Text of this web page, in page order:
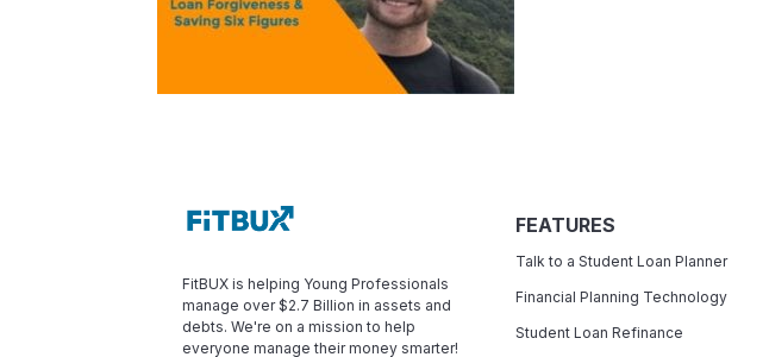
FitBUX is helping Young Professionals
manage over $2.7 Billion in assets and
debts. We're on a mission to help
everyone manage their money smarter!
FEATURES
Talk to a Student Loan Planner
Financial Planning Technology
Student Loan Refinance